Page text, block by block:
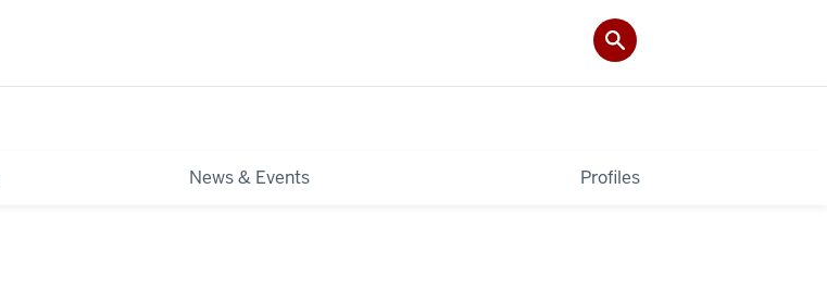
News & Events Profiles